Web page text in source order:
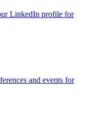
LinkedIn profile for
and events for